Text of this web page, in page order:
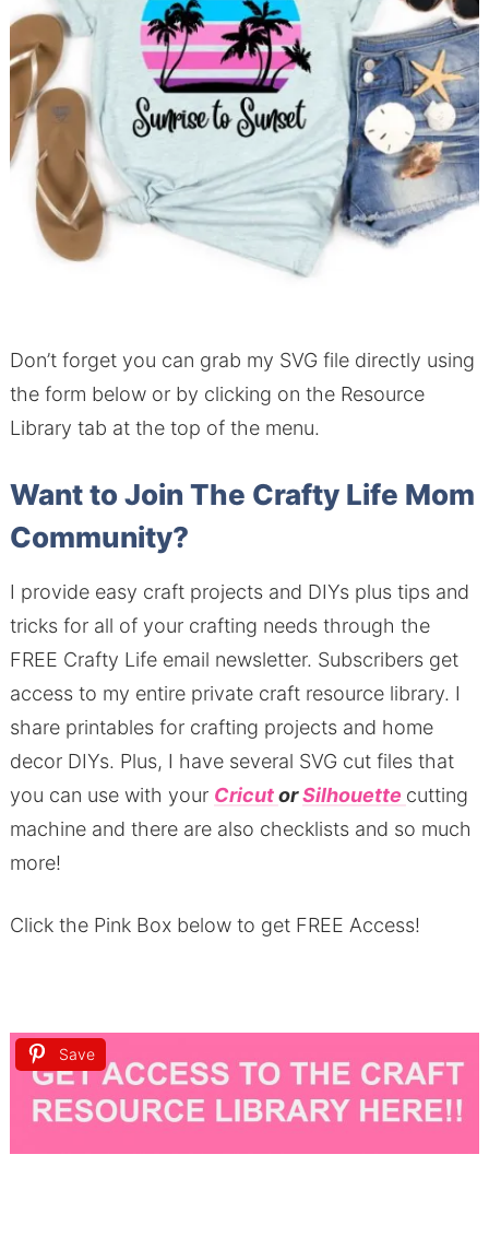
Don’t forget you can grab my SVG file directly using
the form below or by clicking on the Resource
Library tab at the top of the menu.
Want to Join The Crafty Life Mom
Community?
I provide easy craft projects and DIYs plus tips and
tricks for all of your crafting needs through the
FREE Crafty Life email newsletter. Subscribers get
access to my entire private craft resource library. I
share printables for crafting projects and home
decor DIYs. Plus, I have several SVG cut files that
you can use with your CricutorSilhouette cutting
machine and there are also checklists and so much
more!
Click the Pink Box below to get FREE Access!
Save